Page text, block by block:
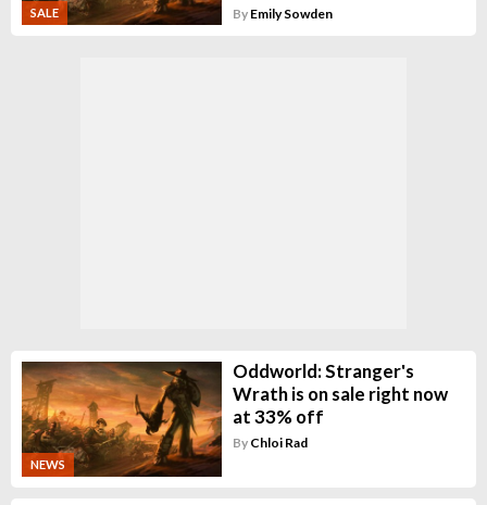
SALE By Emily Sowden
NEWS
Oddworld: Stranger's
Wrath is on sale right now
at 33% off
By Chloi Rad